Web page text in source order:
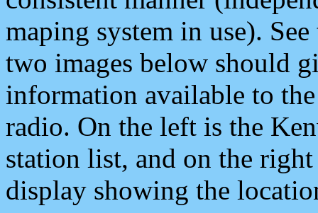
maping system in use).
two images below should
information available to
radio. On the left is the
station list, and on the
display showing the